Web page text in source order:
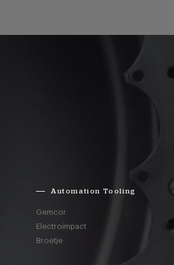
Automation Tooling
Gemcor
Electroimpact
Broetje